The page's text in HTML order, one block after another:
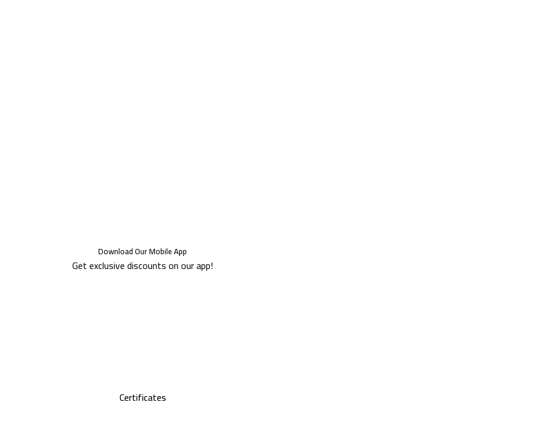
Download Our Mobile App
Get exclusive discounts on our app!
Certificates